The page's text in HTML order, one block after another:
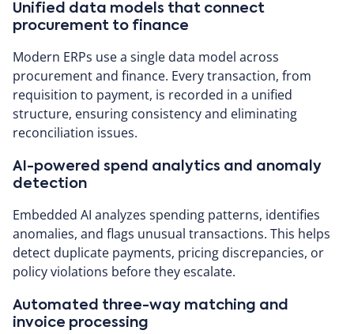
Unified data models that connect
procurement to finance
Modern ERPs use a single data model across
procurement and finance. Every transaction, from
requisition to payment, is recorded in a unified
structure, ensuring consistency and eliminating
reconciliation issues.
AI-powered spend analytics and anomaly
detection
Embedded AI analyzes spending patterns, identifies
anomalies, and flags unusual transactions. This helps
detect duplicate payments, pricing discrepancies, or
policy violations before they escalate.
Automated three-way matching and
invoice processing